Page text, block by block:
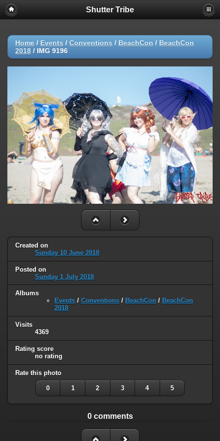
Shutter Tribe
Home / Events / Conventions / BeachCon / BeachCon
2018 / IMG 9196
Created on
Sunday 10 June 2018
Posted on
Sunday 1 July 2018
Albums
Events / Conventions / BeachCon / BeachCon
2018
Visits
4369
Rating score
no rating
Rate this photo
0 1 2 3 4 5
0 comments